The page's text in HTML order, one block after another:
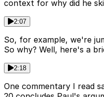
context for why did he
2:07
So, for example, we're
So why? Well, here's a
2:18
One commentary I read